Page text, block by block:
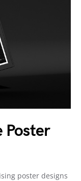
Poster
poster designs